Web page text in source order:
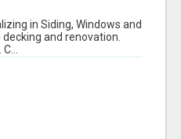
in Siding, Windows and
decking and renovation.